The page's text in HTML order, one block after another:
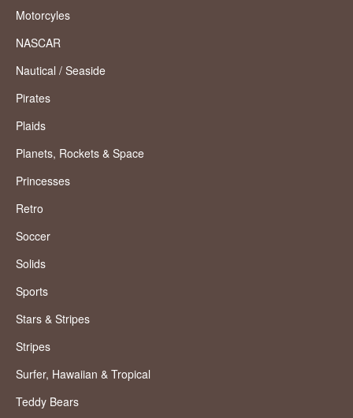
Motorcyles
NASCAR
Nautical / Seaside
Pirates
Plaids
Planets, Rockets & Space
Princesses
Retro
Soccer
Solids
Sports
Stars & Stripes
Stripes
Surfer, Hawaiian & Tropical
Teddy Bears